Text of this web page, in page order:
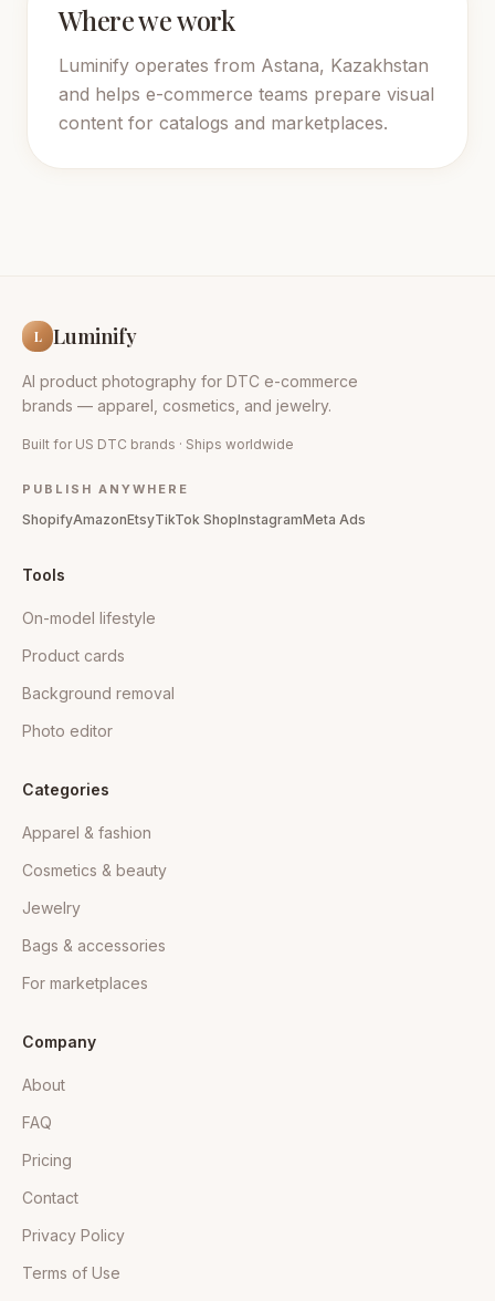
Where we work
Luminify operates from Astana, Kazakhstan
and helps e-commerce teams prepare visual
content for catalogs and marketplaces.
L Luminify
AI product photography for DTC e-commerce
brands — apparel, cosmetics, and jewelry.
Built for US DTC brands · Ships worldwide
PUBLISH ANYWHERE
ShopifyAmazonEtsyTikTok ShopInstagramMeta Ads
Tools
On-model lifestyle
Product cards
Background removal
Photo editor
Categories
Apparel & fashion
Cosmetics & beauty
Jewelry
Bags & accessories
For marketplaces
Company
About
FAQ
Pricing
Contact
Privacy Policy
Terms of Use